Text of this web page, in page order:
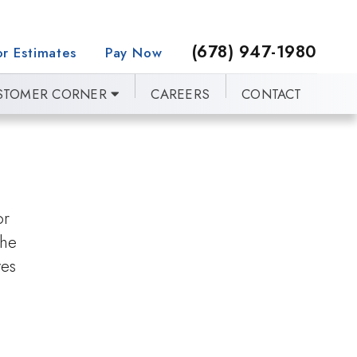
Estimates Pay Now (678) 947-1980
CORNER CAREERS CONTACT